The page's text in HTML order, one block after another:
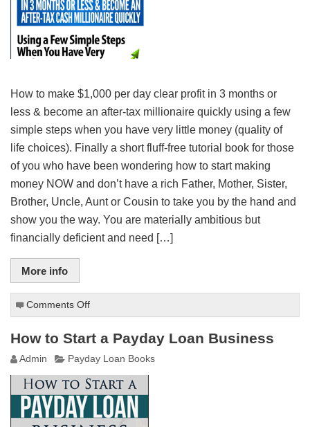
How to make $1,000 per day clear profit in 3 months or
less & become an after-tax millionaire quickly using a few
simple steps when you have very little money (quality of
life choices). Finally a short fluff-free tutorial book for those
of you who have been wondering how to start making
money NOW and don’t have a rich Father, Mother, Sister,
Brother, Uncle, Aunt or Cousin to take you by the hand and
show you the way. You are materially ambitious but
financially deficient and need […]
More info
Comments Off
How
to
Make
$1,000
per
Day
Clear
Profit
How to Start a Payday Loan Business
Admin Payday Loan Books